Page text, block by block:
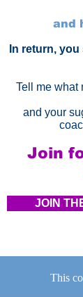
and
In return,
Tell me what
and your
Join
JOIN
This